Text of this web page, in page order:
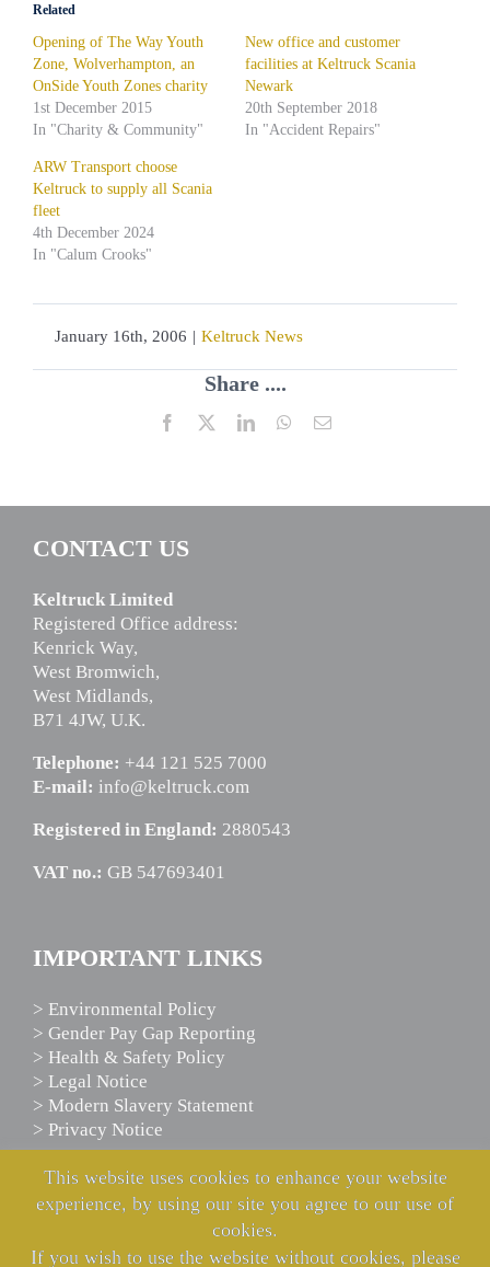
Related
Opening of The Way Youth
Zone, Wolverhampton, an
OnSide Youth Zones charity
1st December 2015
In "Charity & Community"
New office and customer
facilities at Keltruck Scania
Newark
20th September 2018
In "Accident Repairs"
ARW Transport choose
Keltruck to supply all Scania
fleet
4th December 2024
In "Calum Crooks"
January 16th, 2006 | Keltruck News
Share ....
Facebook LinkedInWhatsApp
Email
CONTACT US
Keltruck Limited
Registered Office address:
Kenrick Way,
West Bromwich,
West Midlands,
B71 4JW, U.K.
Telephone: +44 121 525 7000
E-mail: info@keltruck.com
Registered in England: 2880543
VAT no.: GB 547693401
IMPORTANT LINKS
> Environmental Policy
> Gender Pay Gap Reporting
> Health & Safety Policy
> Legal Notice
> Modern Slavery Statement
> Privacy Notice
SCANIA ASSISTANCE
This website uses cookies to enhance your website
experience, by using our site you agree to our use of
cookies.
If you wish to use the website without cookies, please